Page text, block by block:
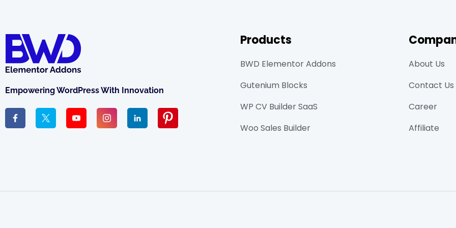
Empowering WordPress With Innovation
Products
BWD Elementor Addons
Gutenium Blocks
WP CV Builder SaaS
Woo Sales Builder
About Us
Contact Us
Career
Affiliate